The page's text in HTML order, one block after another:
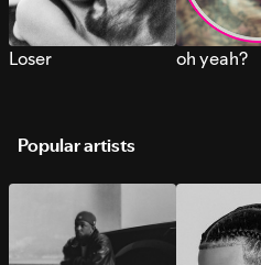
Loser oh yeah?
Popular artists